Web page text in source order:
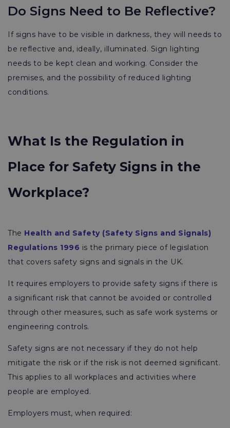
Do Signs Need to Be Reflective?
If signs have to be visible in darkness, they will needs to
be reflective and, ideally, illuminated. Sign lighting
needs to be kept clean and working. Consider the
premises, and the possibility of reduced lighting
conditions.
What Is the Regulation in
Place for Safety Signs in the
Workplace?
The Health and Safety (Safety Signs and Signals)
Regulations 1996 is the primary piece of legislation
that covers safety signs and signals in the UK.
It requires employers to provide safety signs if there is
a significant risk that cannot be avoided or controlled
through other measures, such as safe work systems or
engineering controls.
Safety signs are not necessary if they do not help
mitigate the risk or if the risk is not deemed significant.
This applies to all workplaces and activities where
people are employed.
Employers must, when required: